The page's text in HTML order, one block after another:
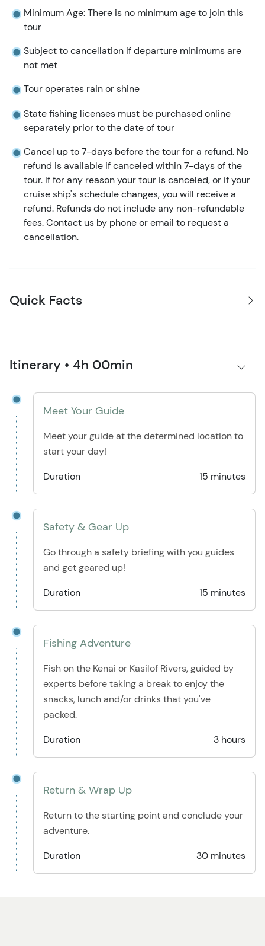
Minimum Age: There is no minimum age to join this
tour
Subject to cancellation if departure minimums are
not met
Tour operates rain or shine
State fishing licenses must be purchased online
separately prior to the date of tour
Cancel up to 7-days before the tour for a refund. No
refund is available if canceled within 7-days of the
tour. If for any reason your tour is canceled, or if your
cruise ship's schedule changes, you will receive a
refund. Refunds do not include any non-refundable
fees. Contact us by phone or email to request a
cancellation.
Quick Facts
Itinerary • 4h 00min
Meet Your Guide
Meet your guide at the determined location to
start your day!
Duration
15 minutes
Safety & Gear Up
Go through a safety briefing with you guides
and get geared up!
Duration
15 minutes
Fishing Adventure
Fish on the Kenai or Kasilof Rivers, guided by
experts before taking a break to enjoy the
snacks, lunch and/or drinks that you've
packed.
Duration
3 hours
Return & Wrap Up
Return to the starting point and conclude your
adventure.
Duration
30 minutes